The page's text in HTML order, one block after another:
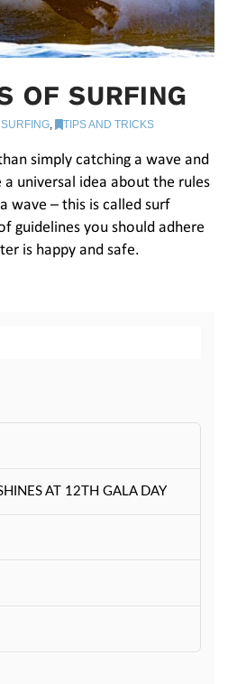
OF SURFING
, TIPS AND TRICKS
simply catching a wave and
a universal idea about the rules
wave – this is called surf
guidelines you should adhere
is happy and safe.
AT 12TH GALA DAY